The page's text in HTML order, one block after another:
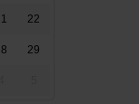
22
29